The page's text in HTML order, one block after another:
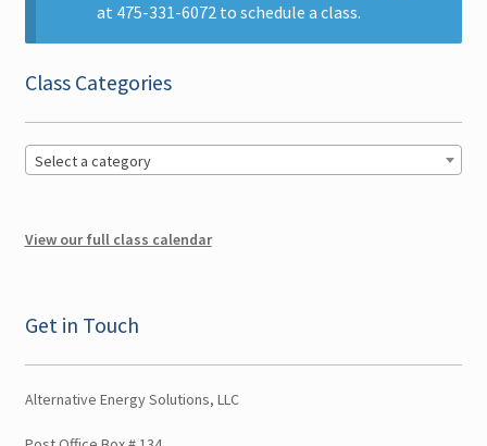
New York CEU
child
Middletown, NY CEU
Poughkeepsie NY CEU
Rockland NY CEU
at 475-331-6072 to schedule a class.
Class Categories
Select a category
View our full class calendar
Get in Touch
Alternative Energy Solutions, LLC